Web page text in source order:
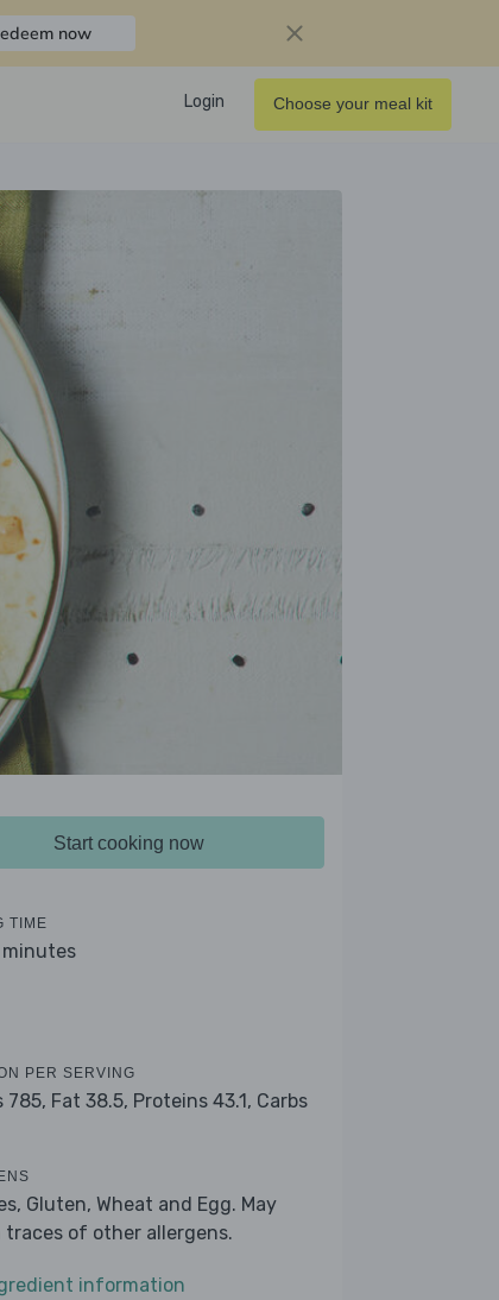
now
Login Choose your meal kit
Start cooking now
TIME
PER SERVING
785, Fat 38.5, Proteins 43.1, Carbs
Gluten, Wheat and Egg. May
traces of other allergens.
information